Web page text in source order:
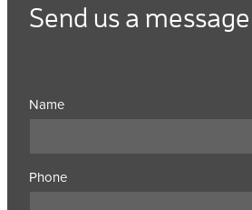
Send us a message
Name
Phone